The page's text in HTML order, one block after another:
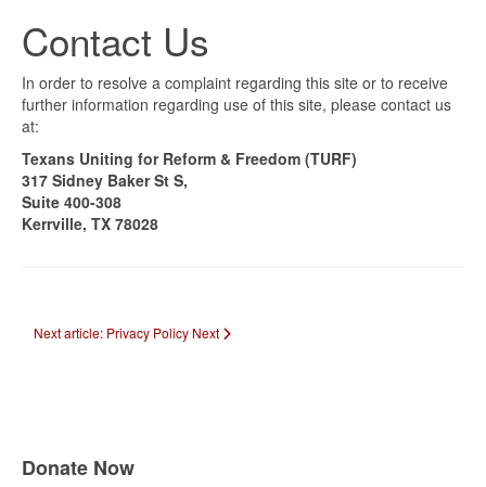
Contact Us
In order to resolve a complaint regarding this site or to receive
further information regarding use of this site, please contact us
at:
Texans Uniting for Reform & Freedom (TURF)
317 Sidney Baker St S,
Suite 400-308
Kerrville, TX 78028
Next article: Privacy Policy Next
Donate Now